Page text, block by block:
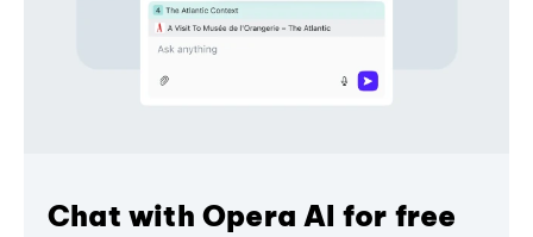
Chat with Opera AI for free